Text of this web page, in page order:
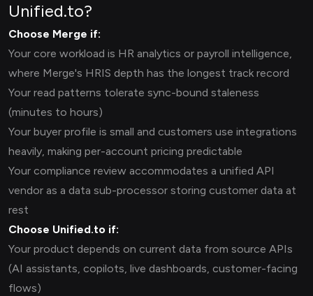
Unified.to?
Choose Merge if:
Your core workload is HR analytics or payroll intelligence,
where Merge's HRIS depth has the longest track record
Your read patterns tolerate sync-bound staleness
(minutes to hours)
Your buyer profile is small and customers use integrations
heavily, making per-account pricing predictable
Your compliance review accommodates a unified API
vendor as a data sub-processor storing customer data at
rest
Choose Unified.to if:
Your product depends on current data from source APIs
(AI assistants, copilots, live dashboards, customer-facing
flows)